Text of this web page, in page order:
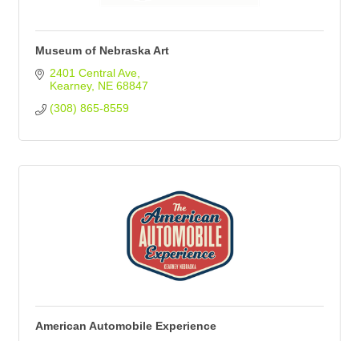
Museum of Nebraska Art
2401 Central Ave
Kearney NE 68847
(308) 865-8559
American Automobile Experience